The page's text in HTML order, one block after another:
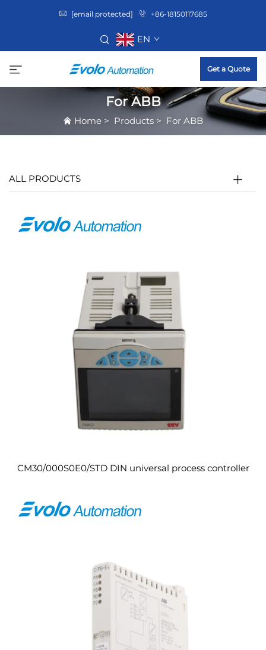
[email protected] +86-18150117685
EN
Get a Quote
For ABB
Home > Products > For ABB
ALL PRODUCTS
CM30/000S0E0/STD DIN universal process controller